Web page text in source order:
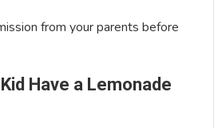
from your parents before
Have a Lemonade